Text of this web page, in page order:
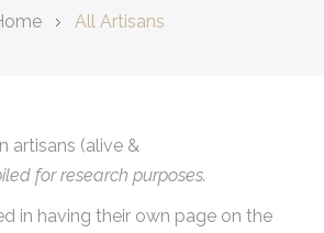
All Artisans
artisans (alive &
for research purposes.
in having their own page on the